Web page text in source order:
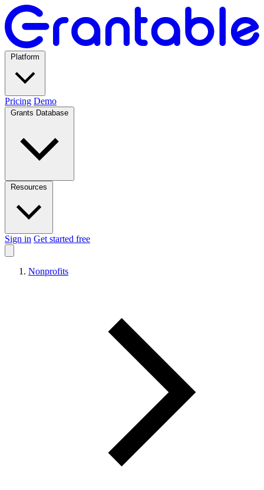
Pricing Demo
Sign in Get started free
Nonprofits